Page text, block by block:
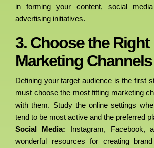
in forming your content, social
advertising initiatives.
3. Choose the Right
Marketing Channels
Defining your target audience is the first
must choose the most fitting marketing
with them. Study the online settings
tend to be most active and the preferred
Social Media: Instagram, Facebook,
wonderful resources for creating